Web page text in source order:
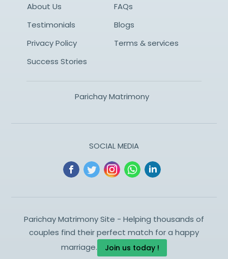
About Us
FAQs
Testimonials
Blogs
Privacy Policy
Terms & services
Success Stories
Parichay Matrimony
SOCIAL MEDIA
Parichay Matrimony Site - Helping thousands of
couples find their perfect match for a happy
marriage.
Join us today !